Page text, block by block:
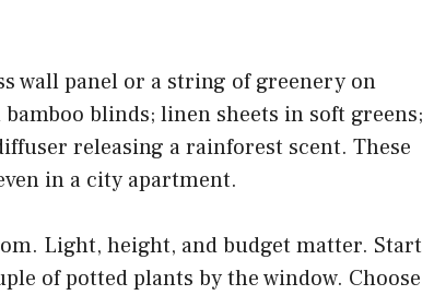
wall panel or a string of greenery on
blinds; linen sheets in soft greens;
releasing a rainforest scent. These
in a city apartment.
Light, height, and budget matter. Start
of potted plants by the window. Choose